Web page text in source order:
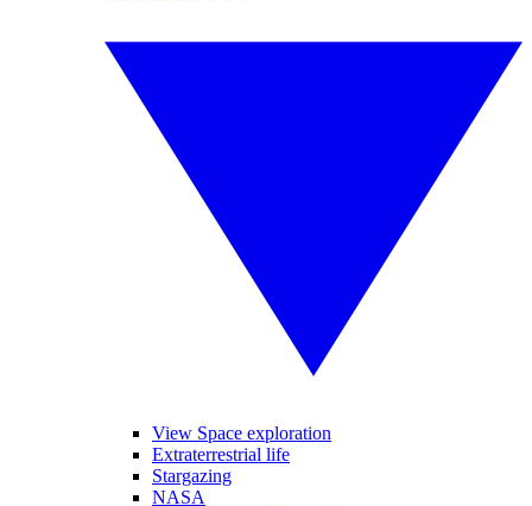
View Space exploration
Extraterrestrial life
Stargazing
NASA